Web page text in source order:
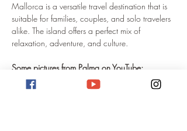
Mallorca is a versatile travel destination that is
suitable for families, couples, and solo travelers
alike. The island offers a perfect mix of
relaxation, adventure, and culture.
Some pictures from Palma on YouTube:
https://www.youtube.com/watch?
v=mlSpdXKmo8w